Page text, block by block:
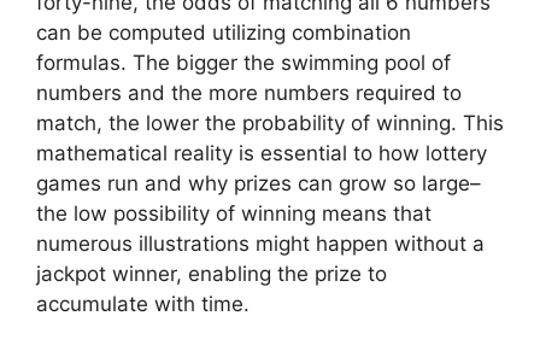
can be computed utilizing combination
formulas. The bigger the swimming pool of
numbers and the more numbers required to
match, the lower the probability of winning. This
mathematical reality is essential to how lottery
games run and why prizes can grow so large–
the low possibility of winning means that
numerous illustrations might happen without a
jackpot winner, enabling the prize to
accumulate with time.